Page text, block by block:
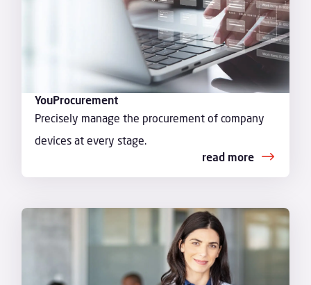
YouProcurement
Precisely manage the procurement of company
devices at every stage.
read more